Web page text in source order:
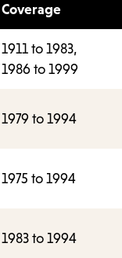
Coverage
1911 to 1983,
1986 to 1999
1979 to 1994
1975 to 1994
1983 to 1994